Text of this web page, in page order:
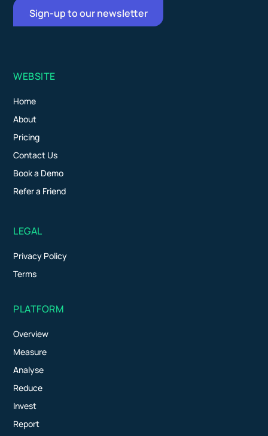
Sign-up to our newsletter
WEBSITE
Home
About
Pricing
Contact Us
Book a Demo
Refer a Friend
LEGAL
Privacy Policy
Terms
PLATFORM
Overview
Measure
Analyse
Reduce
Invest
Report